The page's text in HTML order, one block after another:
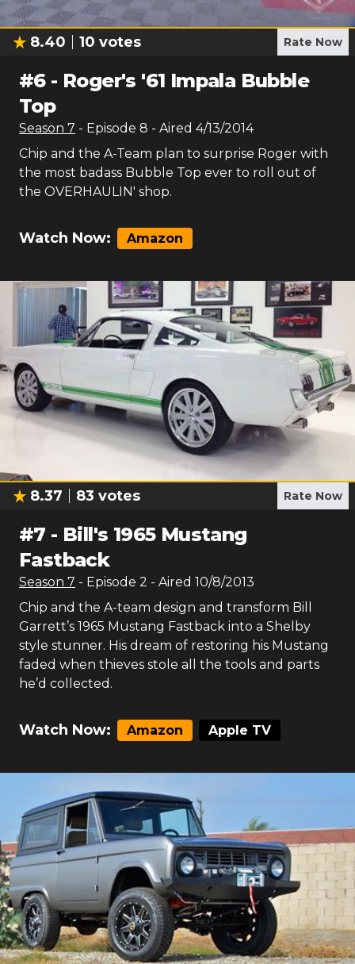
8.40 10 votes Rate Now
#6- Roger's '61 Impala Bubble
Top
Season 7 - Episode 8 - Aired 4/13/2014
Chip and the A-Team plan to surprise Roger with
the most badass Bubble Top ever to roll out of
the OVERHAULIN' shop.
Watch Now: Amazon
8.37 83 votes Rate Now
#7 - Bill's 1965 Mustang
Fastback
Season 7 - Episode 2 - Aired 10/8/2013
Chip and the A-team design and transform Bill
Garrett’s 1965 Mustang Fastback into a Shelby
style stunner. His dream of restoring his Mustang
faded when thieves stole all the tools and parts
he’d collected.
Watch Now: Amazon Apple TV